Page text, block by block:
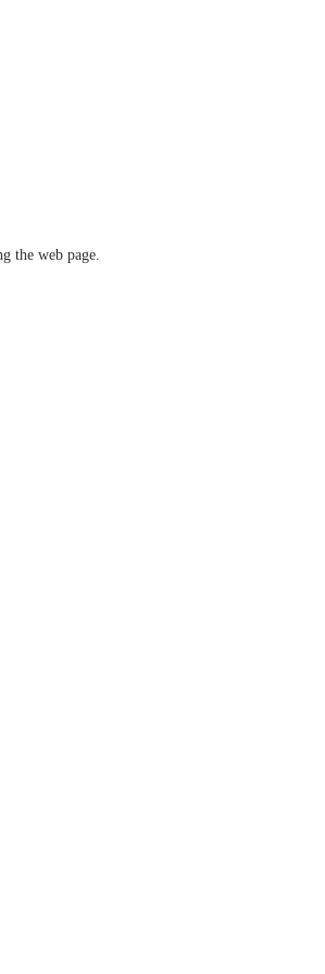
the web page.